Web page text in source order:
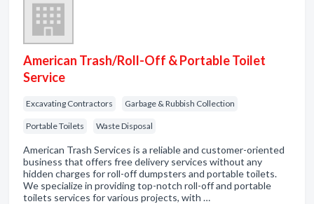
American Trash/Roll-Off & Portable Toilet
Service
Excavating Contractors Garbage & Rubbish Collection
Portable Toilets Waste Disposal
American Trash Services is a reliable and customer-oriented
business that offers free delivery services without any
hidden charges for roll-off dumpsters and portable toilets.
We specialize in providing top-notch roll-off and portable
toilets services for various projects, with …